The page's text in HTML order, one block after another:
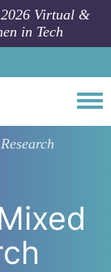
2026 Virtual &
in Tech